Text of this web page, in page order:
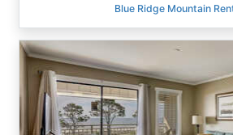
Blue Ridge Mountain